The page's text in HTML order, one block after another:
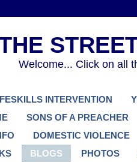
Welcome... Click on all
INTERVENTION
SONS OF A PREACHER
DOMESTIC VIOLENCE
BLOGS PHOTOS